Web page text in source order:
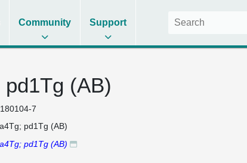
Community Support
(AB)
7
pd1Tg (AB)
pd1Tg (AB)